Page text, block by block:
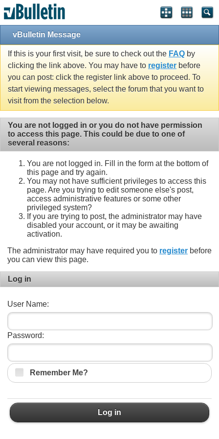
vBulletin Message
If this is your first visit, be sure to check out the FAQ by
clicking the link above. You may have to register before
you can post: click the register link above to proceed. To
start viewing messages, select the forum that you want to
visit from the selection below.
You are not logged in or you do not have permission
to access this page. This could be due to one of
several reasons:
You are not logged in. Fill in the form at the bottom of
this page and try again.
You may not have sufficient privileges to access this
page. Are you trying to edit someone else's post,
access administrative features or some other
privileged system?
If you are trying to post, the administrator may have
disabled your account, or it may be awaiting
activation.
The administrator may have required you to register before
you can view this page.
Log in
User Name:
Password:
Remember Me?
Log in
Single Sign On provided by